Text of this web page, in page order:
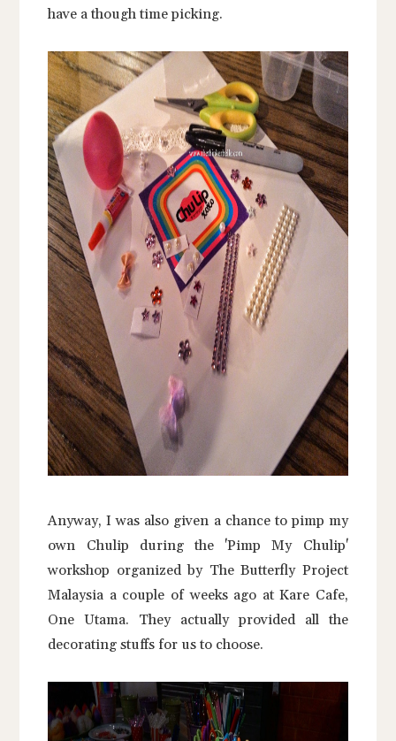
have a though time picking.
Anyway, I was also given a chance to pimp my
own Chulip during the 'Pimp My Chulip'
workshop organized by The Butterfly Project
Malaysia a couple of weeks ago at Kare Cafe,
One Utama. They actually provided all the
decorating stuffs for us to choose.